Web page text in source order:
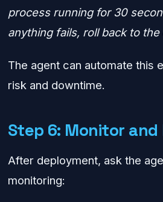
process running for 30
anything fails, roll back to
The agent can automate this
risk and downtime.
Step 6: Monitor
After deployment, ask the
monitoring: